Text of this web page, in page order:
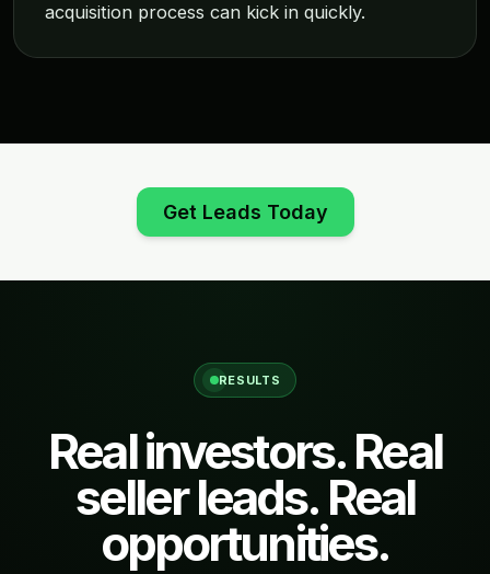
acquisition process can kick in quickly.
Get Leads Today
RESULTS
Real investors. Real
seller leads. Real
opportunities.